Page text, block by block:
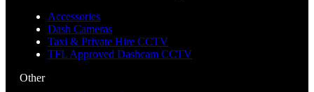
Accessories
Dash Cameras
Taxi & Private Hire CCTV
TFL Approved Dashcam CCTV
Other